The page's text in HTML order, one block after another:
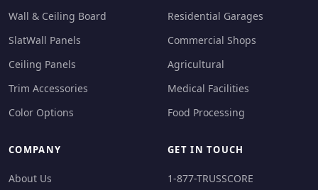
Wall & Ceiling Board
SlatWall Panels
Ceiling Panels
Trim Accessories
Color Options
Residential Garages
Commercial Shops
Agricultural
Medical Facilities
Food Processing
COMPANY
About Us
GET IN TOUCH
1-877-TRUSSCORE